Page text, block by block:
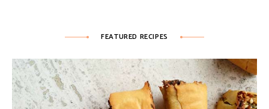
FEATURED RECIPES